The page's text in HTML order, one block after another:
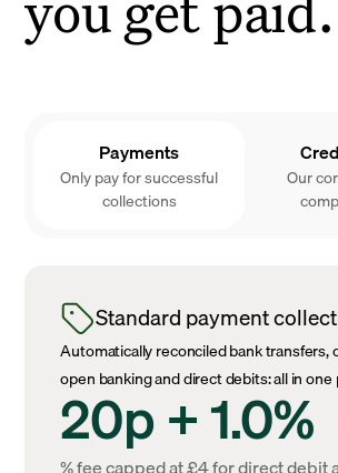
Payments
Only pay for successful
collections
Our
Standard payment
Automatically reconciled bank transfers,
open banking and direct debits: all in
20p + 1.0%
% fee capped at £4 for direct debit